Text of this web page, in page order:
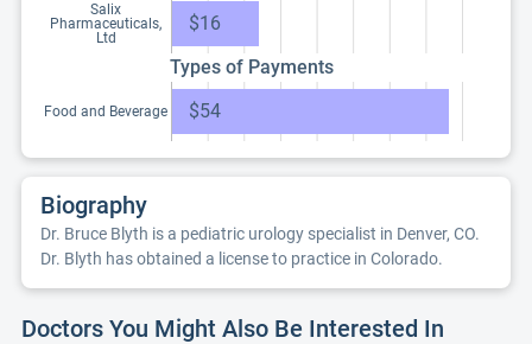
Salix
Pharmaceuticals,
Ltd
$16
Types of Payments
Food and Beverage $54
Biography
Dr. Bruce Blyth is a pediatric urology specialist in Denver, CO.
Dr. Blyth has obtained a license to practice in Colorado.
Doctors You Might Also Be Interested In